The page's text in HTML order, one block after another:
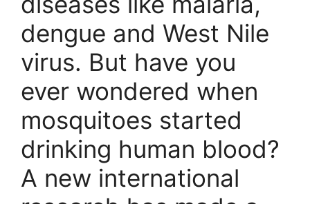
dengue and West Nile
virus. But have you
ever wondered when
mosquitoes started
drinking human blood?
A new international